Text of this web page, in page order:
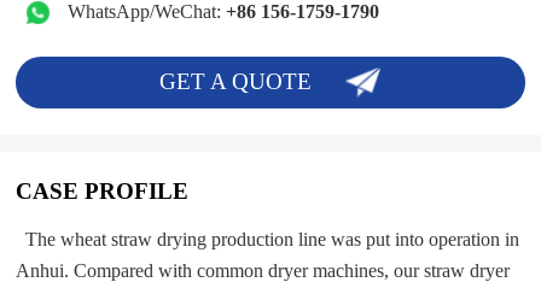
WhatsApp/WeChat: +86 156-1759-1790
GET A QUOTE
CASE PROFILE
The wheat straw drying production line was put into operation in
Anhui. Compared with common dryer machines, our straw dryer